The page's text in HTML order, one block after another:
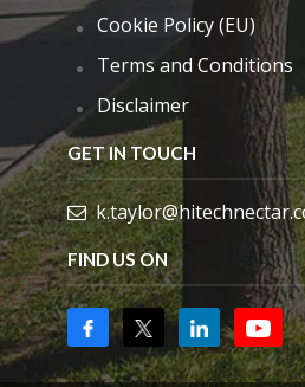
Cookie Policy (EU)
Terms and Conditions
Disclaimer
GET IN TOUCH
FIND US ON